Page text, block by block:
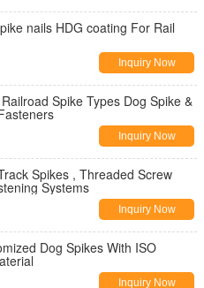
HDG coating For Rail
Inquiry Now
Inquiry Now
Spikes , Threaded Screw
Systems
Inquiry Now
Dog Spikes With ISO
Inquiry Now